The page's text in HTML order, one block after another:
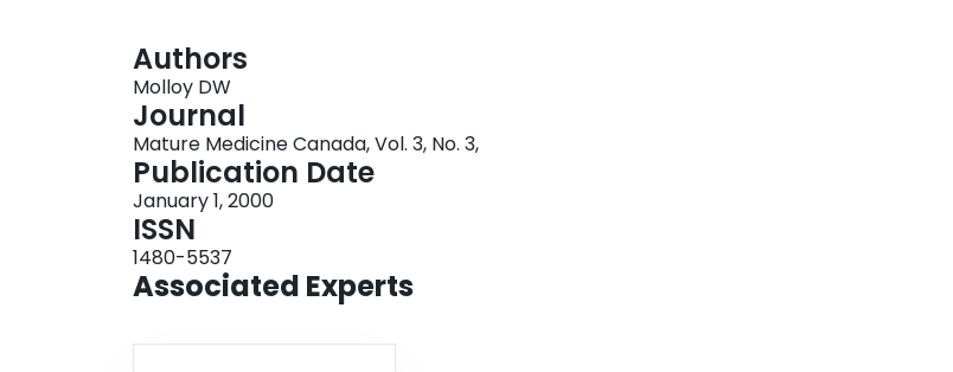
Authors
Molloy DW
Journal
Mature Medicine Canada, Vol. 3, No. 3,
Publication Date
January 1, 2000
ISSN
1480-5537
Associated Experts